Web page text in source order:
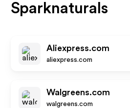
Sparknaturals
Aliexpress.com
aliexpress.com
Walgreens.com
walgreens.com